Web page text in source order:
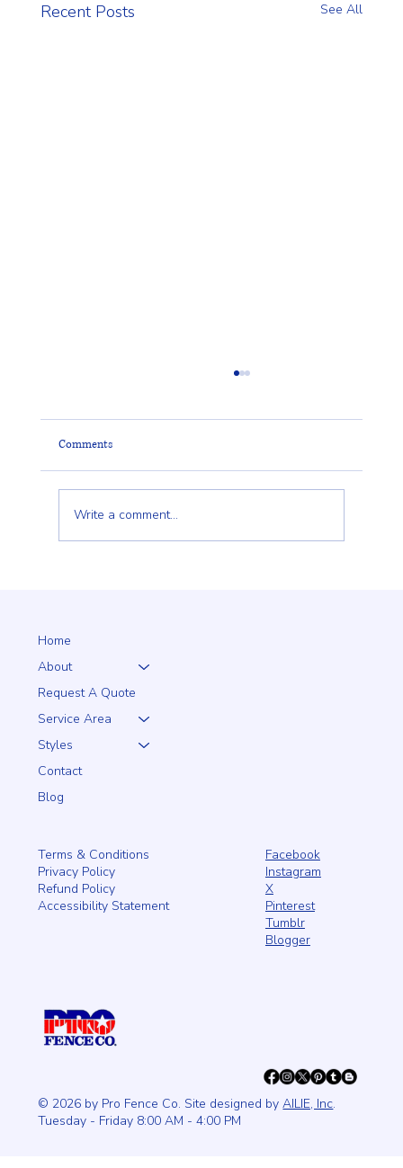
Recent Posts See All
Comments
Write a comment...
Home
About
Request A Quote
Service Area
Styles
Contact
Blog
Terms & Conditions
Privacy Policy
Refund Policy
Accessibility Statement
Facebook
Instagram
X
Pinterest
Tumblr
Blogger
© 2026 by Pro Fence Co. Site designed byAILIE, Inc.
Tuesday - Friday 8:00 AM - 4:00 PM